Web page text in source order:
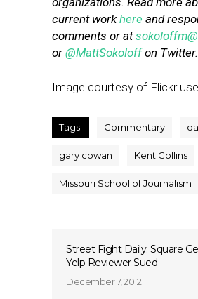
current workhere and
comments or at
or @MattSokoloffon Twitter.
Image courtesy of Flickr
Tags: Commentary
gary cowan Kent Collins
Missouri School of Journalism
Street Fight Daily: Square
Yelp Reviewer Sued
December 7, 2012